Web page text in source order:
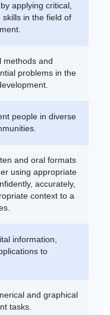
applying critical,
in the field of
methods and
problems in the
people in diverse
and oral formats
using appropriate
accurately,
context to a
information,
to
and graphical
tasks.